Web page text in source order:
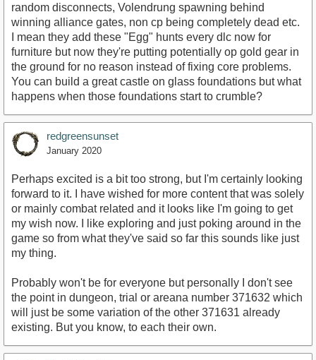
random disconnects, Volendrung spawning behind
winning alliance gates, non cp being completely dead etc.
I mean they add these "Egg" hunts every dlc now for
furniture but now they're putting potentially op gold gear in
the ground for no reason instead of fixing core problems.
You can build a great castle on glass foundations but what
happens when those foundations start to crumble?
redgreensunset
January 2020
Perhaps excited is a bit too strong, but I'm certainly looking
forward to it. I have wished for more content that was solely
or mainly combat related and it looks like I'm going to get
my wish now. I like exploring and just poking around in the
game so from what they've said so far this sounds like just
my thing.
Probably won't be for everyone but personally I don't see
the point in dungeon, trial or areana number 371632 which
will just be some variation of the other 371631 already
existing. But you know, to each their own.